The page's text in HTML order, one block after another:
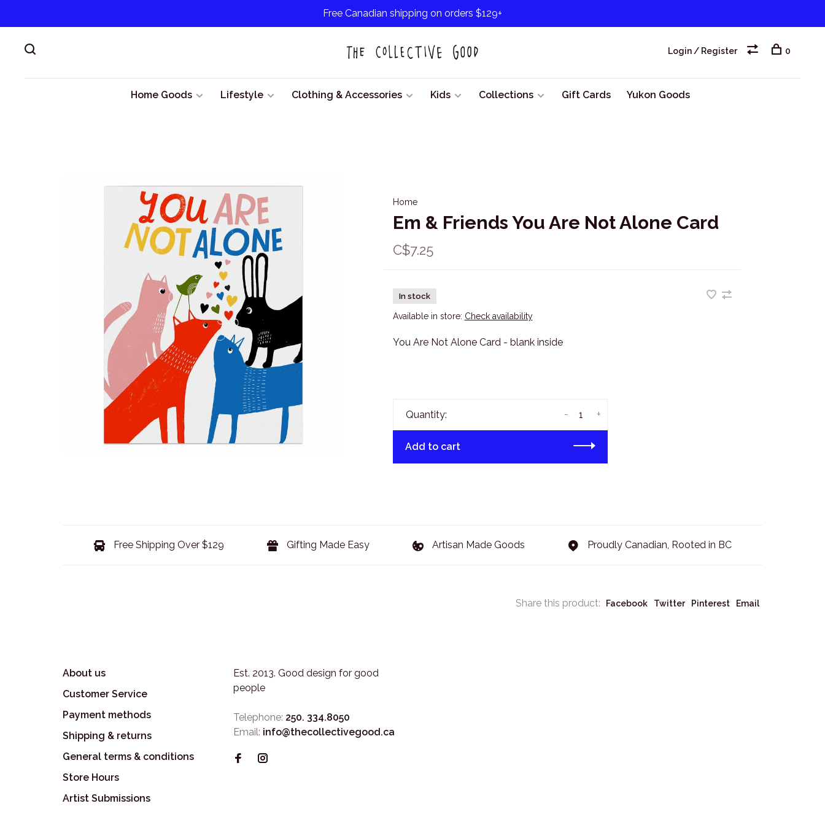
Free Canadian shipping on orders $129+
Home Goods Lifestyle Clothing & Accessories Kids Collections Gift Cards Yukon Goods
Login / Register 0
Home
Em & Friends You Are Not Alone Card
C$7.25
In stock
Available in store: Check availability
You Are Not Alone Card - blank inside
Quantity: +
-
Add to cart
Free Shipping Over $129 Gifting Made Easy Artisan Made Goods Proudly Canadian, Rooted in BC
Share this product: Facebook Twitter Pinterest Email
About us
Customer Service
Payment methods
Shipping & returns
General terms & conditions
Store Hours
Artist Submissions
Est. 2013. Good design for good
people
Telephone: 250. 334.8050
Email: info@thecollectivegood.ca